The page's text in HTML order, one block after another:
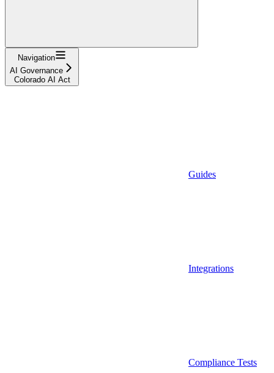
Navigation
AI Governance
Colorado AI Act
Guides
Integrations
Compliance Tests